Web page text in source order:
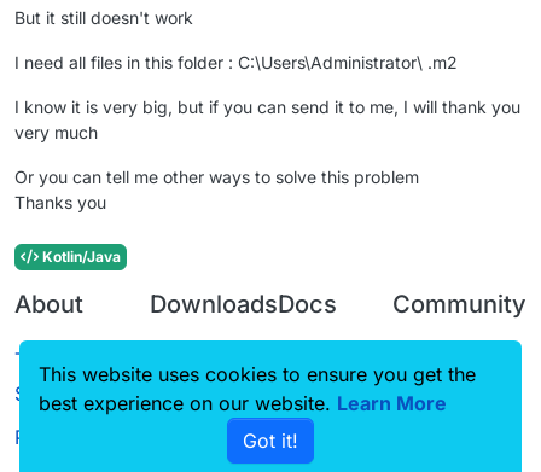
But it still doesn't work
I need all files in this folder : C:\Users\Administrator\ .m2
I know it is very big, but if you can send it to me, I will thank you
very much
Or you can tell me other ways to solve this problem
Thanks you
Kotlin/Java
About
Terms of
Service
Privacy Policy
Downloads
Source code
Docs
CustomHUD
AutoSettings
Community
Guilded
This website uses cookies to ensure you get the
best experience on our website. Learn More
Got it!